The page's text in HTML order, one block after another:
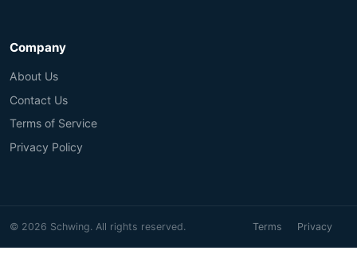
Company
About Us
Contact Us
Terms of Service
Privacy Policy
© 2026 Schwing. All rights reserved. Terms Privacy